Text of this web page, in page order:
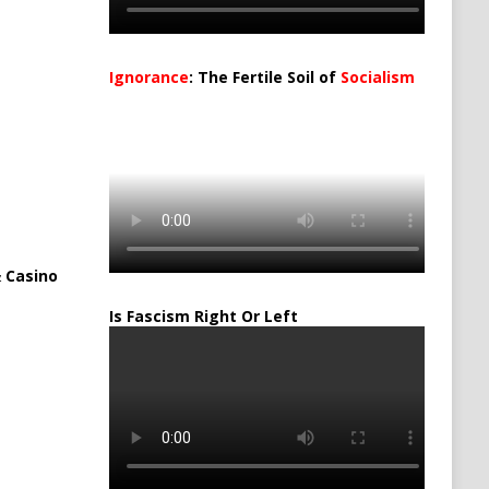
Ignorance: The Fertile Soil of Socialism
Is Fascism Right Or Left